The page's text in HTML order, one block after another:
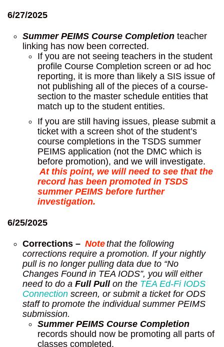
6/27/2025
Summer PEIMS Course Completion teacher
linking has now been corrected.
If you are not seeing teachers in the student
profile Course Completion screen or ad hoc
reporting, it is more than likely a SIS issue of
not publishing all of the pieces of a course-
section to the master schedule entities that
match up to the student entities.
If you are still having issues, please submit a
ticket with a screen shot of the student’s
course completions in the TSDS summer
PEIMS application (not the DMC which is
before promotion), and we will investigate.
At this point, we will need to see that the
record has been promoted in TSDS
summer PEIMS before further
investigation.
6/25/2025
Corrections – Notethat the following
corrections require a promotion. If your nightly
pull is no longer pulling data due to “No
Changes Found in TEA IODS”, you will either
need to do a Full Pullon the TEA Ed-Fi IODS
Connection screen, or submit a ticket for ODS
staff to promote the individual summer PEIMS
submission.
Summer PEIMS Course Completion
records should now be promoting all parts of
classes completed.